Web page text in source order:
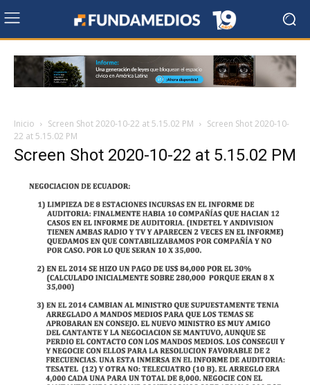
Inicio Screen Shot 2020-10-22 at 5.15.02 PM
Screen Shot 2020-10-
22 at 5.15.02 PM
Screen Shot 2020-10-22 at 5.15.02 PM